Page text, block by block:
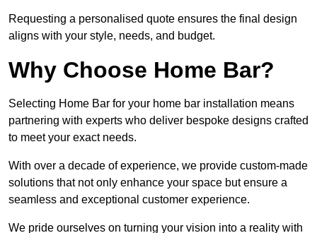
Requesting a personalised quote ensures the final design
aligns with your style, needs, and budget.
Why Choose Home Bar?
Selecting Home Bar for your home bar installation means
partnering with experts who deliver bespoke designs crafted
to meet your exact needs.
With over a decade of experience, we provide custom-made
solutions that not only enhance your space but ensure a
seamless and exceptional customer experience.
We pride ourselves on turning your vision into a reality with